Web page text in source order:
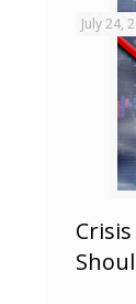
July 24,